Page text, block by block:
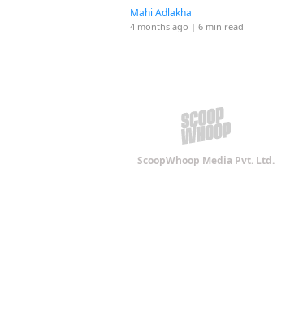
Probably Doing All Four
Mahi Adlakha
4 months ago | 6 min read
ScoopWhoop Media Pvt. Ltd.